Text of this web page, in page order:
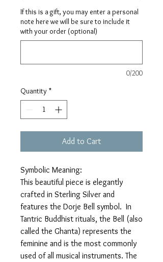
If this is a gift, you may enter a personal
note here we will be sure to include it
with your order (optional)
0/200
Quantity *
Add to Cart
Symbolic Meaning:
This beautiful piece is elegantly
crafted in Sterling Silver and
features the Dorje Bell symbol. In
Tantric Buddhist rituals, the Bell (also
called the Ghanta) represents the
feminine and is the most commonly
used of all musical instruments. The